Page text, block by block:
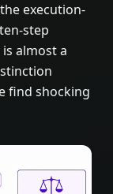
execution-
step
almost a
find shocking